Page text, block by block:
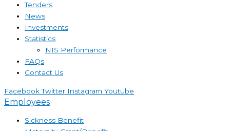
Tenders
News
Investments
Statistics
NIS Performance
FAQs
Contact Us
Facebook Twitter Instagram Youtube
Employees
Sickness Benefit